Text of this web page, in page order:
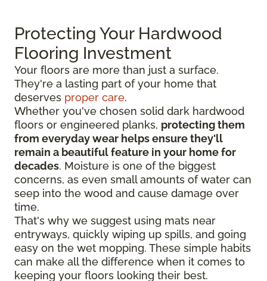
Protecting Your Hardwood
Flooring Investment
Your floors are more than just a surface.
They're a lasting part of your home that
deserves proper care.
Whether you've chosen solid dark hardwood
floors or engineered planks, protecting them
from everyday wear helps ensure they'll
remain a beautiful feature in your home for
decades. Moisture is one of the biggest
concerns, as even small amounts of water can
seep into the wood and cause damage over
time.
That's why we suggest using mats near
entryways, quickly wiping up spills, and going
easy on the wet mopping. These simple habits
can make all the difference when it comes to
keeping your floors looking their best.